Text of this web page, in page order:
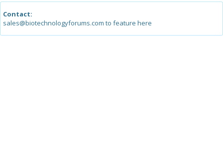
Contact:
sales@biotechnologyforums.com to feature here